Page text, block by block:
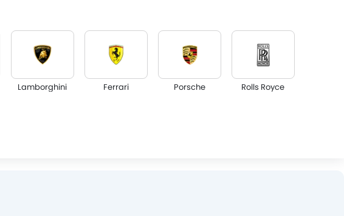
Lamborghini Ferrari Porsche Rolls Royce